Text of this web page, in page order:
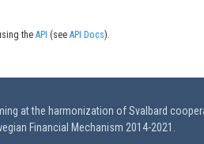
the API (see API Docs).
at the harmonization of Svalbard
Financial Mechanism 2014-2021.